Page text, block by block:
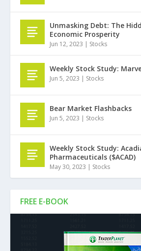
FREE E-BOOK
Unmasking Debt: The
Economic Prosperity
Jun 12, 2023 | Stocks
Weekly Stock Study:
Jun 5, 2023 | Stocks
Bear Market Flashbacks
Jun 5, 2023 | Stocks
Weekly Stock Study:
Pharmaceuticals ($ACAD)
May 30, 2023 | Stocks